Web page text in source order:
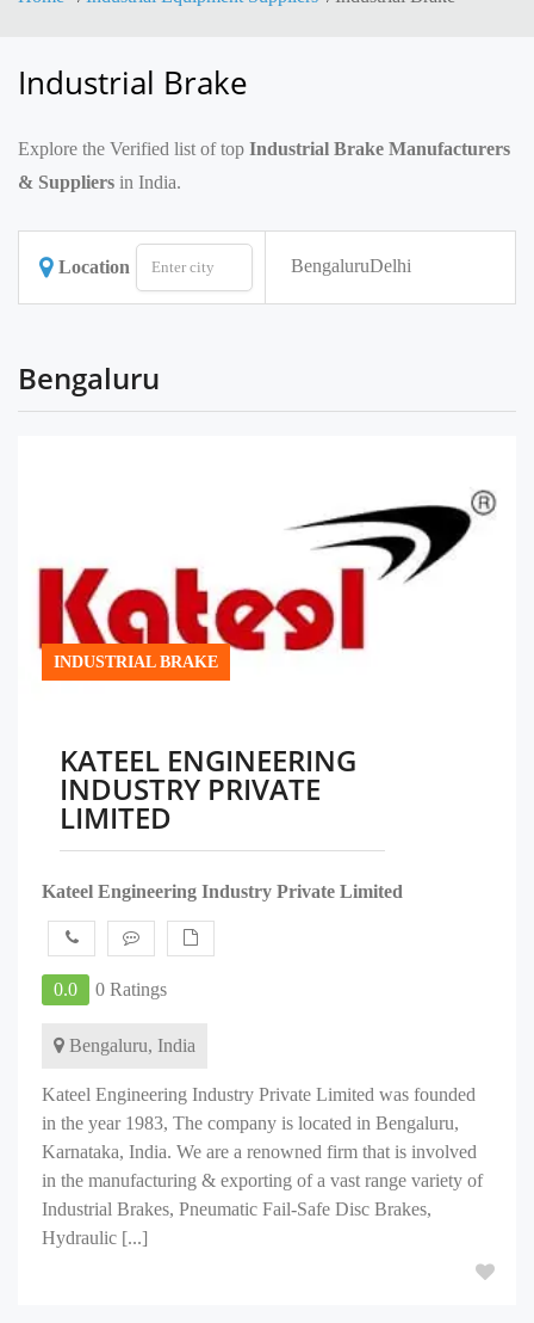
Industrial Brake
Explore the Verified list of top Industrial Brake Manufacturers
& Suppliers in India.
Location BengaluruDelhi
Bengaluru
INDUSTRIAL BRAKE
KATEEL ENGINEERING
INDUSTRY PRIVATE
LIMITED
Kateel Engineering Industry Private Limited
0.0 0 Ratings
Bengaluru, India
Kateel Engineering Industry Private Limited was founded
in the year 1983, The company is located in Bengaluru,
Karnataka, India. We are a renowned firm that is involved
in the manufacturing & exporting of a vast range variety of
Industrial Brakes, Pneumatic Fail-Safe Disc Brakes,
Hydraulic [...]